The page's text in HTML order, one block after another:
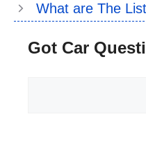
What are The
Got Car